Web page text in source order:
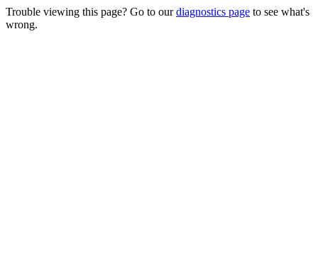
Trouble viewing this page? Go to ourdiagnostics page to see what's
wrong.